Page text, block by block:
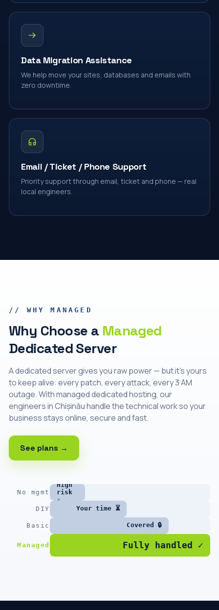
Data Migration Assistance
We help move your sites, databases and emails with
zero downtime.
Email / Ticket / Phone Support
Priority support through email, ticket and phone — real
local engineers.
// WHY MANAGED
Why Choose a Managed
Dedicated Server
A dedicated server gives you raw power — but it's yours
to keep alive: every patch, every attack, every 3 AM
outage. With managed dedicated hosting, our
engineers in Chișinău handle the technical work so your
business stays online, secure and fast.
See plans →
No mgmt
High
risk
⚠
DIY
Your time ⏳
Basic Covered 🔒
Managed Fully handled ✓